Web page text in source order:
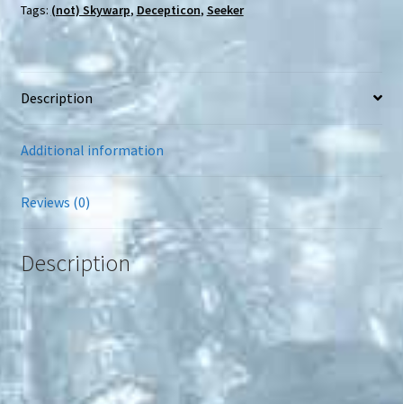
Tags: (not) Skywarp, Decepticon, Seeker
Description
Additional information
Reviews (0)
Description